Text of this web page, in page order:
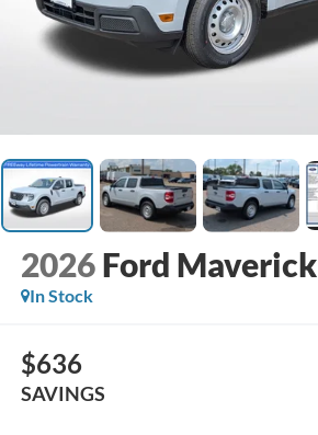
2026 Ford Maverick
In Stock
$636
SAVINGS